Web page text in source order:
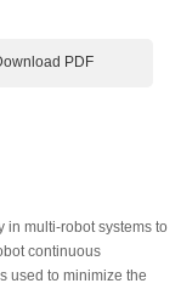
PDF
in multi-robot systems to
continuous
used to minimize the